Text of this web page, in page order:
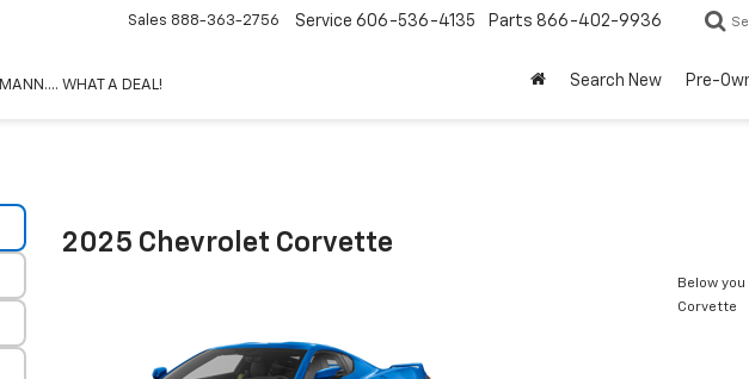
MANN.... WHAT A DEAL!
Sales 888-363-2756 Service 606-536-4135 Parts 866-402-9936
Search New Pre-
2025 Chevrolet Corvette
Below
Corvette